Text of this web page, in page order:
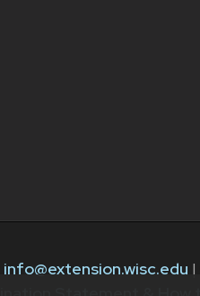
info@extension.wisc.edu |